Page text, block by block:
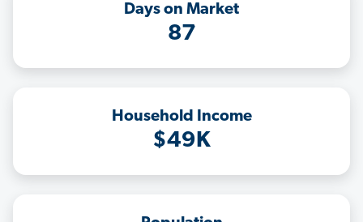
Days on Market
87
Household Income
$49K